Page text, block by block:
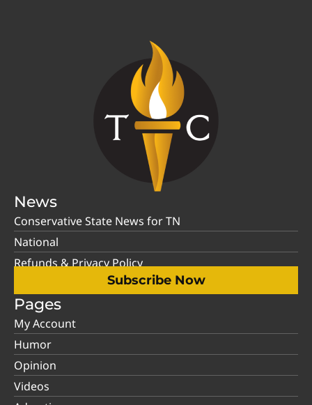
News
Conservative State News for TN
National
Refunds & Privacy Policy
Subscribe Now
Pages
My Account
Humor
Opinion
Videos